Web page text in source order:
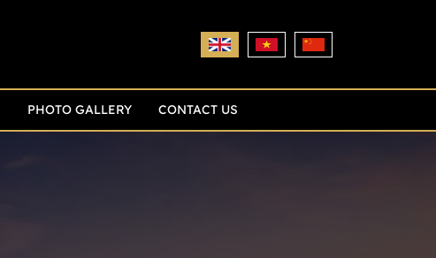
PHOTO GALLERY CONTACT US